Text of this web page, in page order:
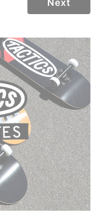
Next